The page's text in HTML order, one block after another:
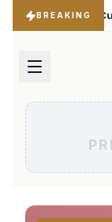
BREAKING
Burdened States